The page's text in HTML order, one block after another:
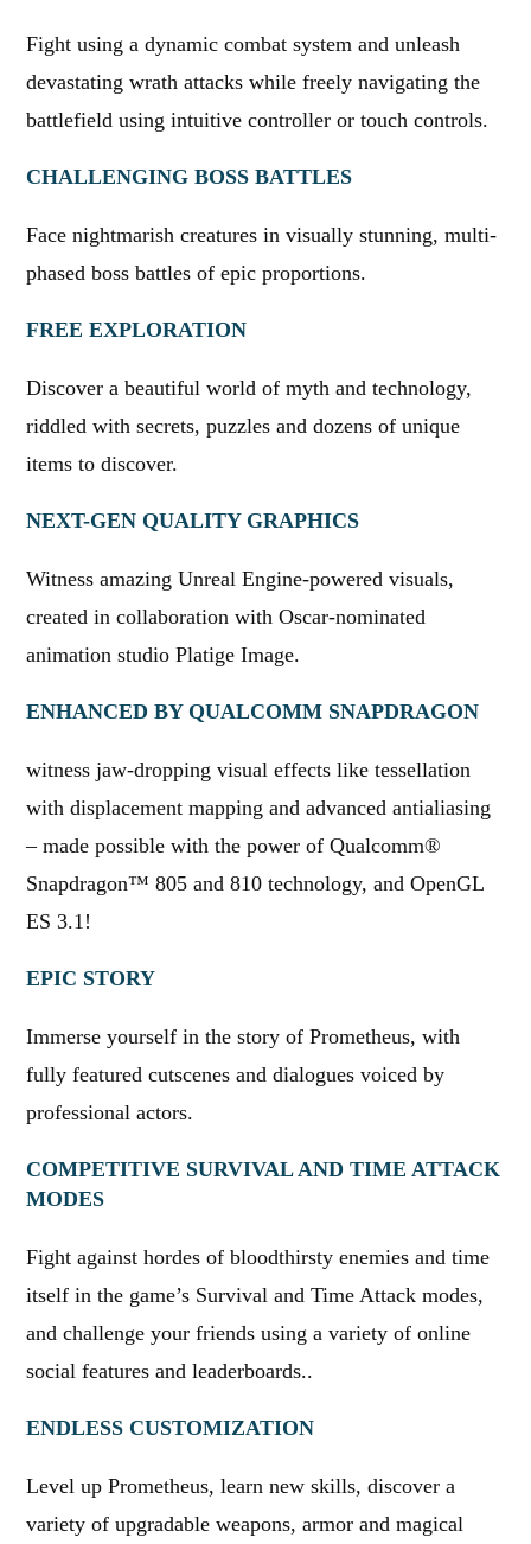
Fight using a dynamic combat system and unleash
devastating wrath attacks while freely navigating the
battlefield using intuitive controller or touch controls.
CHALLENGING BOSS BATTLES
Face nightmarish creatures in visually stunning, multi-
phased boss battles of epic proportions.
FREE EXPLORATION
Discover a beautiful world of myth and technology,
riddled with secrets, puzzles and dozens of unique
items to discover.
NEXT-GEN QUALITY GRAPHICS
Witness amazing Unreal Engine-powered visuals,
created in collaboration with Oscar-nominated
animation studio Platige Image.
ENHANCED BY QUALCOMM SNAPDRAGON
witness jaw-dropping visual effects like tessellation
with displacement mapping and advanced antialiasing
– made possible with the power of Qualcomm®
Snapdragon™ 805 and 810 technology, and OpenGL
ES 3.1!
EPIC STORY
Immerse yourself in the story of Prometheus, with
fully featured cutscenes and dialogues voiced by
professional actors.
COMPETITIVE SURVIVAL AND TIME ATTACK
MODES
Fight against hordes of bloodthirsty enemies and time
itself in the game’s Survival and Time Attack modes,
and challenge your friends using a variety of online
social features and leaderboards..
ENDLESS CUSTOMIZATION
Level up Prometheus, learn new skills, discover a
variety of upgradable weapons, armor and magical